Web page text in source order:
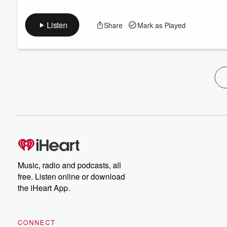
Listen Share Mark as Played
Music, radio and podcasts, all
free. Listen online or download
the iHeart App.
CONNECT